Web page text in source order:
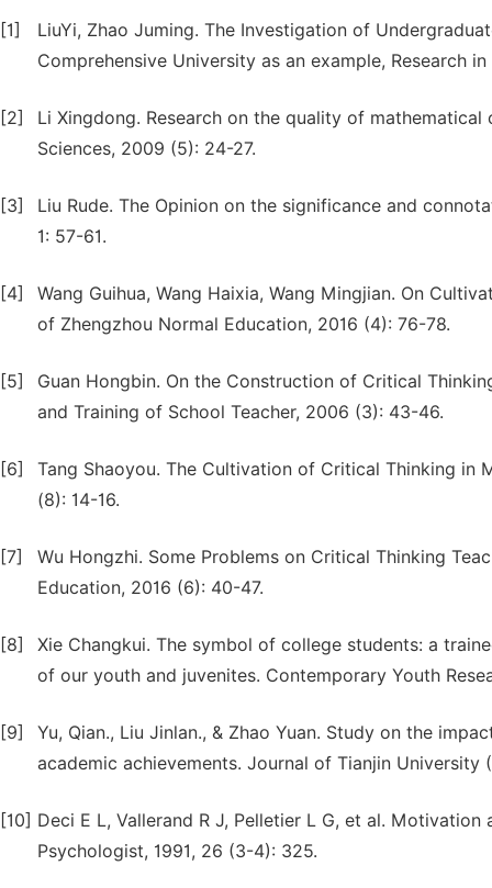
[1]
LiuYi, Zhao Juming. The Investigation of
Comprehensive University as an example, Research
[2]
Li Xingdong. Research on the quality of
Sciences, 2009 (5): 24-27.
[3]
Liu Rude. The Opinion on the significance and
1: 57-61.
[4]
Wang Guihua, Wang Haixia, Wang Mingjian. On
of Zhengzhou Normal Education, 2016 (4): 76-78.
[5]
Guan Hongbin. On the Construction of Critical
and Training of School Teacher, 2006 (3): 43-46.
[6]
Tang Shaoyou. The Cultivation of Critical Thinking in
(8): 14-16.
[7]
Wu Hongzhi. Some Problems on Critical Thinking
Education, 2016 (6): 40-47.
[8]
Xie Changkui. The symbol of college students: a
of our youth and juvenites. Contemporary Youth
[9]
Yu, Qian., Liu Jinlan., & Zhao Yuan. Study on the
academic achievements. Journal of Tianjin University
[10] Deci E L, Vallerand R J, Pelletier L G, et al.
Psychologist, 1991, 26 (3-4): 325.